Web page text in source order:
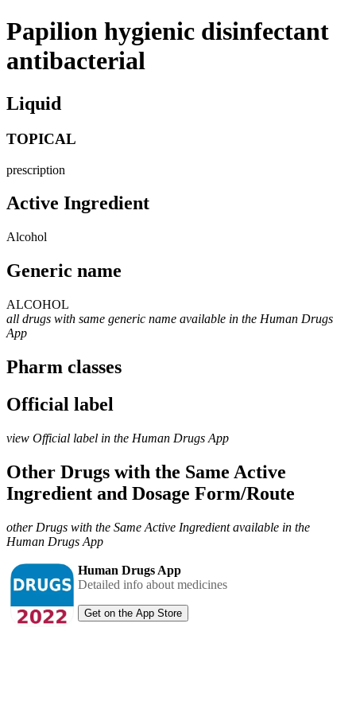
Papilion hygienic disinfectant
antibacterial
Liquid
TOPICAL
prescription
Active Ingredient
Alcohol
Generic name
ALCOHOL
all drugs with same generic name available in the Human Drugs
App
Pharm classes
Official label
view Official label in the Human Drugs App
Other Drugs with the Same Active
Ingredient and Dosage Form/Route
other Drugs with the Same Active Ingredient available in the
Human Drugs App
Human Drugs App
Detailed info about medicines
Get on the App Store